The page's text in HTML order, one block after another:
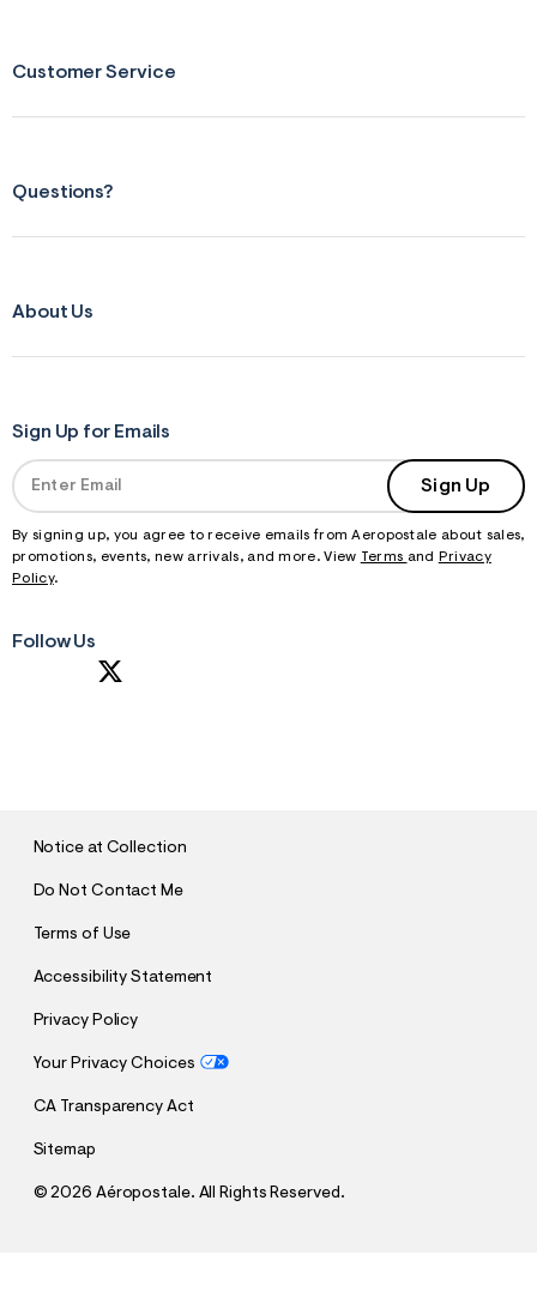
Customer Service
Questions?
About Us
Sign Up for Emails
Sign Up
By signing up, you agree to receive emails from Aeropostale about sales,
promotions, events, new arrivals, and more. View Terms and
Privacy
Policy.
Follow Us
Notice at Collection
Do Not Contact Me
Terms of Use
Accessibility Statement
Privacy Policy
Your Privacy Choices
CA Transparency Act
Sitemap
©2026 Aéropostale. All Rights Reserved.